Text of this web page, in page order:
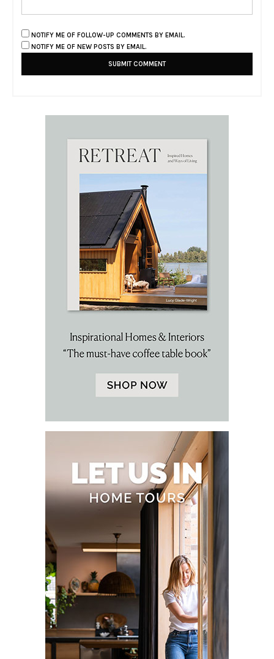
NOTIFY ME OF FOLLOW-UP COMMENTS BY EMAIL.
NOTIFY ME OF NEW POSTS BY EMAIL.